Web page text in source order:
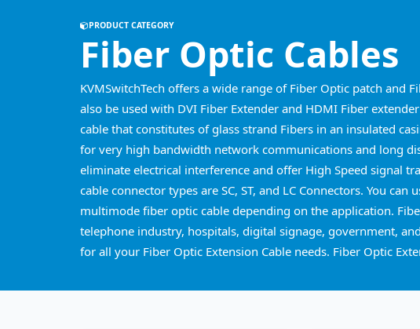
PRODUCT CATEGORY
Fiber Optic Cables
KVMSwitchTech offers a wide range of Fiber Optic patch and
also be used with DVI Fiber Extender and HDMI Fiber
cable that constitutes of glass strand Fibers in an insulated
for very high bandwidth network communications and long
eliminate electrical interference and offer High Speed signal
cable connector types are SC, ST, and LC Connectors. You
multimode fiber optic cable depending on the application.
telephone industry, hospitals, digital signage, government,
for all your Fiber Optic Extension Cable needs. Fiber Optic